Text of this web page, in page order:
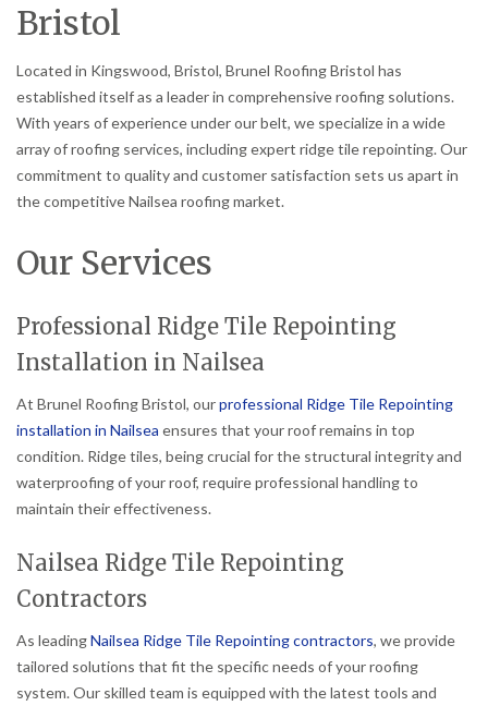
Bristol
Located in Kingswood, Bristol, Brunel Roofing Bristol has
established itself as a leader in comprehensive roofing solutions.
With years of experience under our belt, we specialize in a wide
array of roofing services, including expert ridge tile repointing. Our
commitment to quality and customer satisfaction sets us apart in
the competitive Nailsea roofing market.
Our Services
Professional Ridge Tile Repointing
Installation in Nailsea
At Brunel Roofing Bristol, ourprofessional Ridge Tile Repointing
installation in Nailsea ensures that your roof remains in top
condition. Ridge tiles, being crucial for the structural integrity and
waterproofing of your roof, require professional handling to
maintain their effectiveness.
Nailsea Ridge Tile Repointing
Contractors
As leadingNailsea Ridge Tile Repointing contractors, we provide
tailored solutions that fit the specific needs of your roofing
system. Our skilled team is equipped with the latest tools and